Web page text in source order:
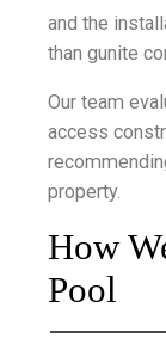
and the
than gunite
Our team
access
property.
How
Pool